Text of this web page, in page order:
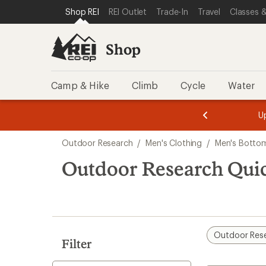
REI ACCESSIBILITY STATEMENT
SKIP TO MAIN CONTENT
SKIP TO SHOP REI CATEGORIES
Shop REI REI Outlet Trade-In Travel Classes
Shop
Camp & Hike Climb Cycle Water
3.
of
3.
of
3.
search
results
Outdoor Research / Men's Clothing / Men's
Outdoor Research
Filter
Outdoor